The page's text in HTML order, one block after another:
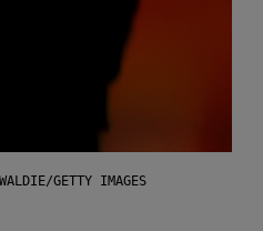
GETTY IMAGES